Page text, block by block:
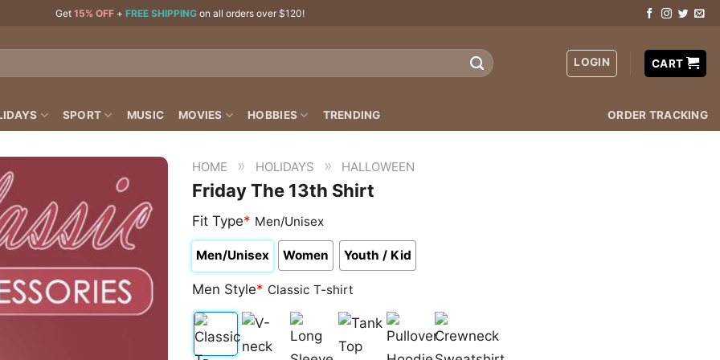
Get 15% OFF + FREE SHIPPING on all orders over $120!
LOGIN CART
SPORT MUSIC MOVIES HOBBIES TRENDING ORDER TRACKING
HOME » HOLIDAYS » HALLOWEEN
Friday The 13th Shirt
Fit Type* Men/Unisex
Men/Unisex Women Youth / Kid
Men Style* Classic T-shirt